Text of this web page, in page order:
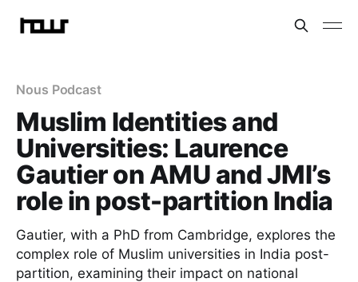
Nous Podcast
Muslim Identities and
Universities: Laurence
Gautier on AMU and JMI’s
role in post-partition India
Gautier, with a PhD from Cambridge, explores the
complex role of Muslim universities in India post-
partition, examining their impact on national